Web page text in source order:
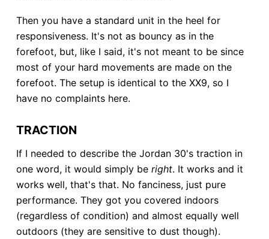
Then you have a standard unit in the heel for
responsiveness. It's not as bouncy as in the
forefoot, but, like I said, it's not meant to be since
most of your hard movements are made on the
forefoot. The setup is identical to the XX9, so I
have no complaints here.
TRACTION
If I needed to describe the Jordan 30's traction in
one word, it would simply be right. It works and it
works well, that's that. No fanciness, just pure
performance. They got you covered indoors
(regardless of condition) and almost equally well
outdoors (they are sensitive to dust though).